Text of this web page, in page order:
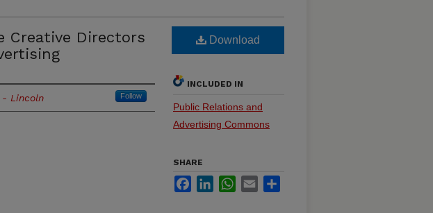
Creative Directors
- Lincoln Follow
Download
INCLUDED IN
Public Relations and
Advertising Commons
SHARE
FacebookLinkedInWhatsApp
Email